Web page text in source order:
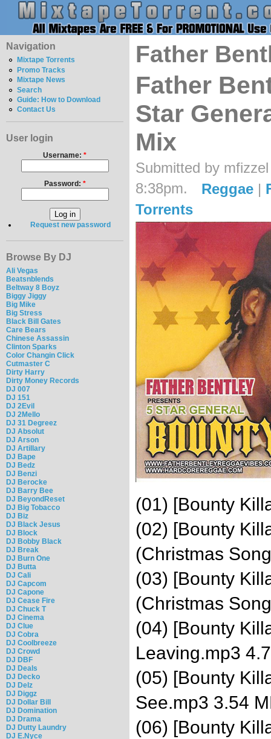
Navigation
Mixtape Torrents
Promo Tracks
Mixtape News
Search
Guide: How to Download
Contact Us
User login
Username: *
Password: *
Request new password
Browse By DJ
Ali Vegas
Beatsnblends
Beltway 8 Boyz
Biggy Jiggy
Big Mike
Big Stress
Black Bill Gates
Care Bears
Chinese Assassin
Clinton Sparks
Color Changin Click
Cutmaster C
Dirty Harry
Dirty Money Records
DJ 007
DJ 151
DJ 2Evil
DJ 2Mello
DJ 31 Degreez
DJ Absolut
DJ Arson
DJ Artillary
DJ Bape
DJ Bedz
DJ Benzi
DJ Berocke
DJ Barry Bee
DJ BeyondReset
DJ Big Tobacco
DJ Biz
DJ Black Jesus
DJ Block
DJ Bobby Black
DJ Break
DJ Burn One
DJ Butta
DJ Cali
DJ Capcom
DJ Capone
DJ Cease Fire
DJ Chuck T
DJ Cinema
DJ Clue
DJ Cobra
DJ Coolbreeze
DJ Crowd
DJ DBF
DJ Deals
DJ Decko
DJ Delz
DJ Diggz
DJ Dollar Bill
DJ Domination
DJ Drama
DJ Dutty Laundry
DJ E.Nyce
Father
Father
Star
Mix
Submitted by
8:38pm.
Reggae|
Torrents
(01) [Bounty
(02) [Bounty
(Christmas
(03) [Bounty
(Christmas
(04) [Bounty
Leaving.mp3
(05) [Bounty
See.mp3 3.54
(06) [Bounty